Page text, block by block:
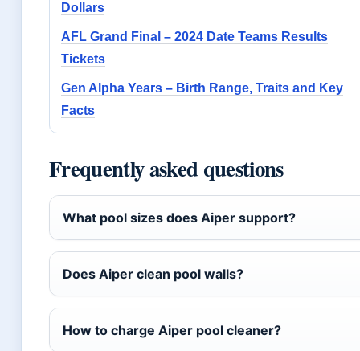
Dollars
AFL Grand Final – 2024 Date Teams Results
Tickets
Gen Alpha Years – Birth Range, Traits and Key
Facts
Frequently asked questions
What pool sizes does Aiper support?
Does Aiper clean pool walls?
How to charge Aiper pool cleaner?